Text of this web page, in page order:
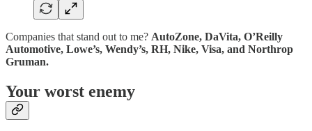
Companies that stand out to me? AutoZone, DaVita, O’Reilly
Automotive, Lowe’s, Wendy’s, RH, Nike, Visa, and Northrop
Gruman.
Your worst enemy